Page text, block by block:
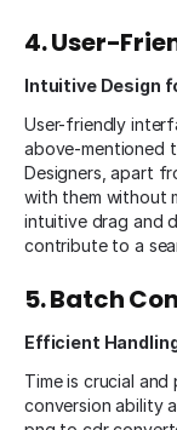
4. User-
Intuitive Design
User-friendly
above-mentioned
Designers, apart
with them without
intuitive drag and
contribute to a
5. Batch
Efficient
Time is crucial
conversion ability